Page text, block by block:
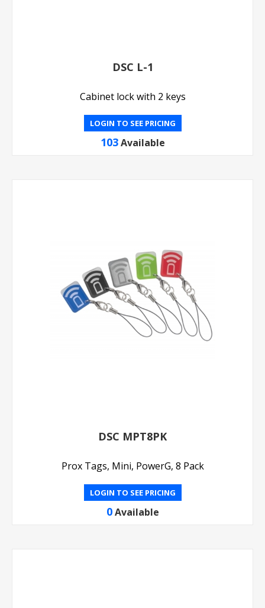
DSC L-1
Cabinet lock with 2 keys
LOGIN TO SEE PRICING
103 Available
DSC MPT8PK
Prox Tags, Mini, PowerG, 8 Pack
LOGIN TO SEE PRICING
0 Available